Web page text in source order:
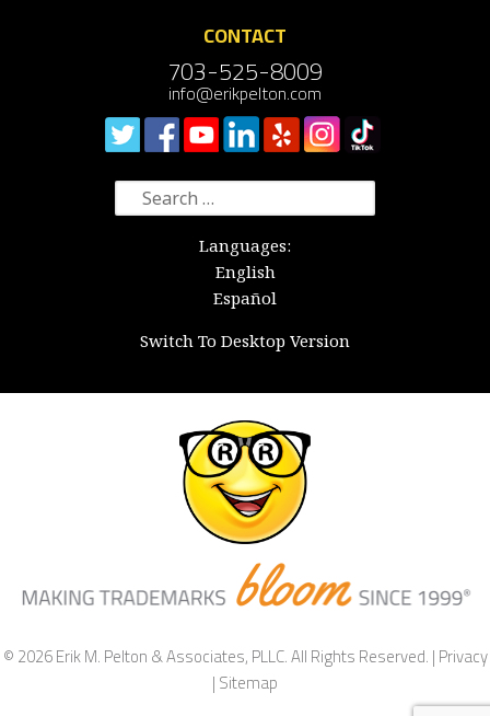
CONTACT
703-525-8009
info@erikpelton.com
Search
for:
Languages:
English
Español
Switch To Desktop Version
© 2026 Erik M. Pelton & Associates, PLLC. All Rights Reserved. |Privacy
|Sitemap